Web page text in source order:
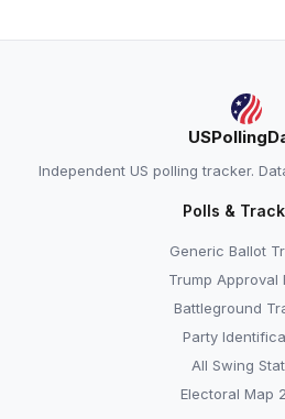
Independent US polling tracker.
Polls &
Generic Ballot
Trump Approval
Battleground
Party
All Swing
Electoral Map